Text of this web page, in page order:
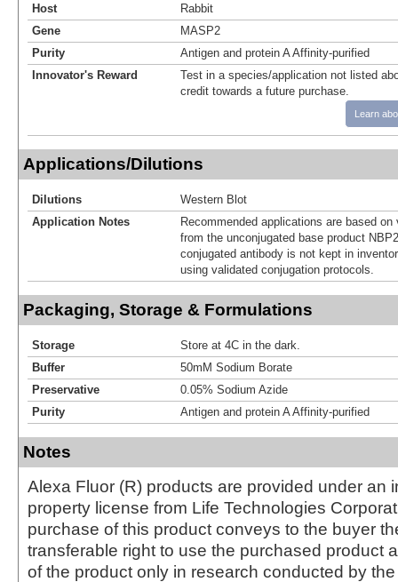
Host
Rabbit
Gene
MASP2
Purity
Antigen and protein A Affinity-purified
Innovator's Reward
Test in a species/application not listed
credit towards a future purchase.
Learn
Applications/Dilutions
Dilutions
Western Blot
Application Notes
Recommended applications are based
from the unconjugated base product
conjugated antibody is not kept in
using validated conjugation protocols.
Packaging, Storage & Formulations
Storage
Store at 4C in the dark.
Buffer
50mM Sodium Borate
Preservative
0.05% Sodium Azide
Purity
Antigen and protein A Affinity-purified
Notes
Alexa Fluor (R) products are provided under an
property license from Life Technologies
purchase of this product conveys to the buyer
transferable right to use the purchased product
of the product only in research conducted by